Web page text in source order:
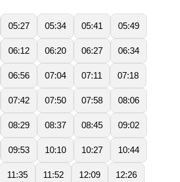
05:27 05:34 05:41 05:49
06:12 06:20 06:27 06:34
06:56 07:04 07:11 07:18
07:42 07:50 07:58 08:06
08:29 08:37 08:45 09:02
09:53 10:10 10:27 10:44
11:35 11:52 12:09 12:26